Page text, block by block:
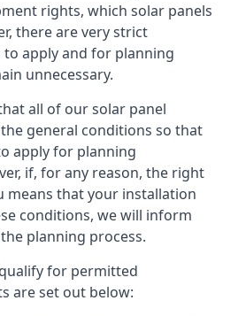
rights, which solar panels
there are very strict
apply and for planning
unnecessary.
all of our solar panel
general conditions so that
apply for planning
if, for any reason, the right
means that your installation
conditions, we will inform
planning process.
for permitted
are set out below: